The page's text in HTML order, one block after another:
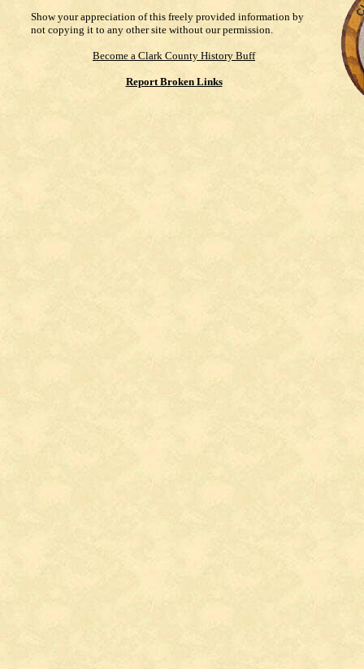
Show your appreciation of this freely provided information by
not copying it to any other site without our permission.
Become a Clark County History Buff
Report Broken Links